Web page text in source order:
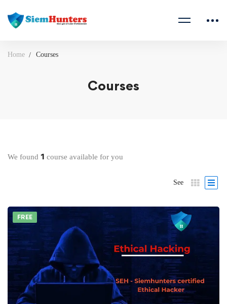
Home Courses
Courses
We found 1 course available for you
See
FREE